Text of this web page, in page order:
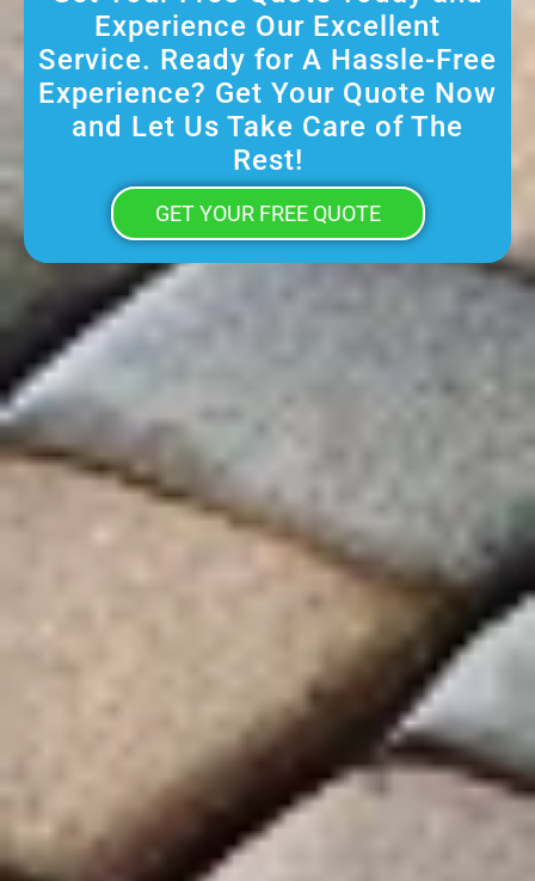
Experience Our Excellent
Service. Ready for A Hassle-Free
Experience? Get Your Quote Now
and Let Us Take Care of The
Rest!
GET YOUR FREE QUOTE